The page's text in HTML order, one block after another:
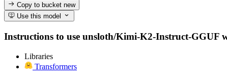
Copy to bucketnew
Use this model
Instructions to use unsloth/Kimi-K2-Instruct-GGUF
Libraries
Transformers